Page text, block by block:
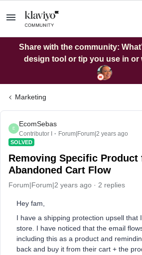
Share with the community:
design tool or tip you use in or
Marketing
E
EcomSebas
Contributor I Forum|Forum|2 years ago
SOLVED
Removing Specific Product
Abandoned Cart Flow
Forum|Forum|2 years ago 2 replies
Hey fam,
I have a shipping protection upsell that
store. I have noticed that the email
including this as a product and
back and buy it from their cart + the